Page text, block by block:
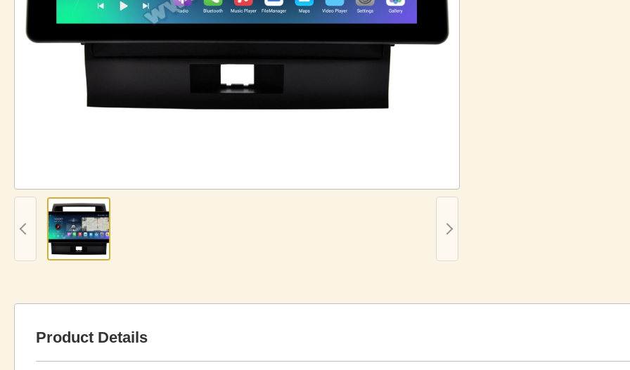
Product Details